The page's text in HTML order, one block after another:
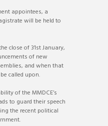
appointees, a
will be held to
close of 31st January,
of new
and when that
called upon.
of the MMDCE’s
to guard their speech
the recent political